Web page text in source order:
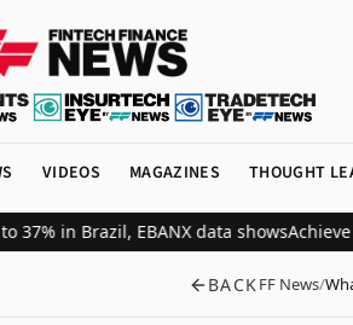
VIDEOS MAGAZINES THOUGHT
Brazil, EBANX data showsAchieve
BACKFF News/